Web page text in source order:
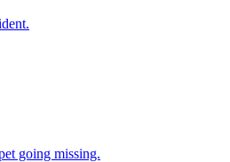
going missing.